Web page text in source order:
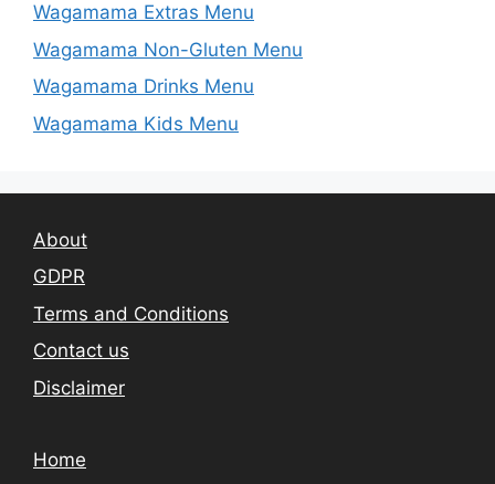
Wagamama Extras Menu
Wagamama Non-Gluten Menu
Wagamama Drinks Menu
Wagamama Kids Menu
About
GDPR
Terms and Conditions
Contact us
Disclaimer
Home